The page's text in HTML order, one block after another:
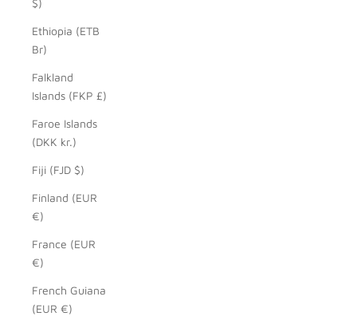
Ethiopia (ETB
Br)
Falkland
Islands (FKP £)
Faroe Islands
(DKK kr.)
Fiji (FJD $)
Finland (EUR
€)
France (EUR
€)
French Guiana
(EUR €)